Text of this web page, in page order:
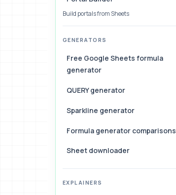
Build portals from Sheets
GENERATORS
Free Google Sheets formula
generator
QUERY generator
Sparkline generator
Formula generator comparisons
Sheet downloader
EXPLAINERS